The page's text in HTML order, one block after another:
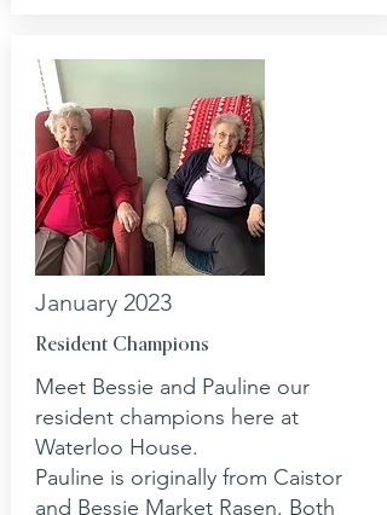
January 2023
Resident Champions
Meet Bessie and Pauline our
resident champions here at
Waterloo House.
Pauline is originally from Caistor
and Bessie Market Rasen. Both